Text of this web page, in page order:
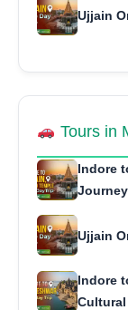
Ujjain
Tours in
Indore
Journey
Ujjain
Indore